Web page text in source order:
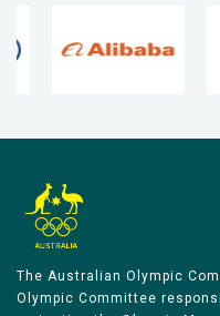
The Australian Olympic
Olympic Committee